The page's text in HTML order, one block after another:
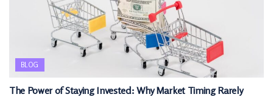
BLOG
The Power of Staying Invested: Why Market Timing Rarely